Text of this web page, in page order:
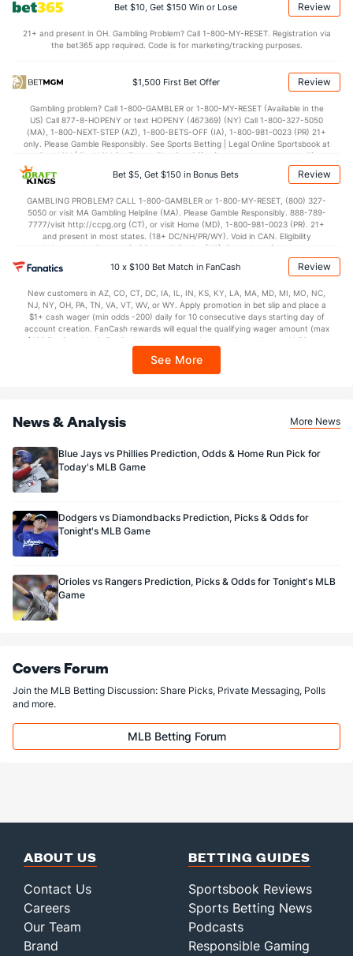
Bet $10, Get $150 Win or Lose Review
21+ and present in OH. Gambling Problem? Call 1-800-MY-RESET. Registration via
the bet365 app required. Code is for marketing/tracking purposes.
$1,500 First Bet Offer Review
Gambling problem? Call 1-800-GAMBLER or 1-800-MY-RESET (Available in the
US) Call 877-8-HOPENY or text HOPENY (467369) (NY) Call 1-800-327-5050
(MA), 1-800-NEXT-STEP (AZ), 1-800-BETS-OFF (IA), 1-800-981-0023 (PR) 21+
only. Please Gamble Responsibly. See Sports Betting | Legal Online Sportsbook at
BetMGM | BetMGM for Terms. First Bet Offer for new customers only (if
applicable). Subject to eligibility requirements. Bonus bets are non-withdrawable.
In partnership with Kansas Crossing Casino and Hotel. This promotional offer is
Bet $5, Get $150 in Bonus Bets Review
GAMBLING PROBLEM? CALL 1-800-GAMBLER or 1-800-MY-RESET, (800) 327-
5050 or visit MA Gambling Helpline (MA). Please Gamble Responsibly. 888-789-
7777/visit http://ccpg.org (CT), or visit Home (MD), 1-800-981-0023 (PR). 21+
and present in most states. (18+ DC/NH/PR/WY). Void in CAN. Eligibility
restrictions apply. On behalf of Boot Hill Casino (KS). Pass-thru of per wager tax
may apply in IL. 1 per new DraftKings customer. $5+ first-time bet req. Max.
$150 issued as non-withdrawable Bonus Bets that expire in 7 days after
every 7 days via click-to-claim for 14 days. 7 days = 168hrs. Terms:
https://sportsbook.draftkings.com/promos. Ends 8/23/26 at 11:59 PM ET.
Sponsored by DK.
10 x $100 Bet Match in FanCash Review
New customers in AZ, CO, CT, DC, IA, IL, IN, KS, KY, LA, MA, MD, MI, MO, NC,
NJ, NY, OH, PA, TN, VA, VT, WV, or WY. Apply promotion in bet slip and place a
$1+ cash wager (min odds -200) daily for 10 consecutive days starting day of
account creation. FanCash rewards will equal the qualifying wager amount (max
$100 FanCash/day). FanCash issued under this promotion expires at 11:59 p.m.
Sportsbook app.
See More
News & Analysis More News
Blue Jays vs Phillies Prediction, Odds & Home Run Pick for
Today's MLB Game
Dodgers vs Diamondbacks Prediction, Picks & Odds for
Tonight's MLB Game
Orioles vs Rangers Prediction, Picks & Odds for Tonight's MLB
Game
Covers Forum
Join the MLB Betting Discussion: Share Picks, Private Messaging, Polls
and more.
MLB Betting Forum
ABOUT US
Contact Us
Careers
Our Team
Brand
BETTING GUIDES
Sportsbook Reviews
Sports Betting News
Podcasts
Responsible Gaming